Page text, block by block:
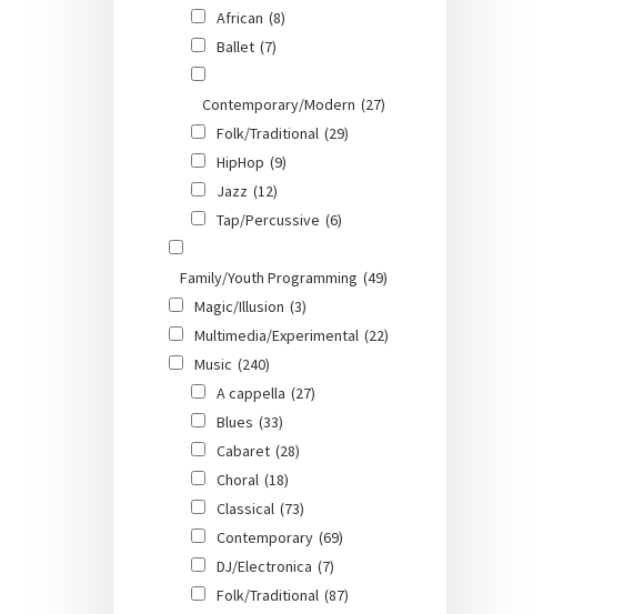
African (8)
Ballet (7)
Contemporary/Modern (27)
Folk/Traditional (29)
HipHop (9)
Jazz (12)
Tap/Percussive (6)
Family/Youth Programming (49)
Magic/Illusion (3)
Multimedia/Experimental (22)
Music (240)
A cappella (27)
Blues (33)
Cabaret (28)
Choral (18)
Classical (73)
Contemporary (69)
DJ/Electronica (7)
Folk/Traditional (87)